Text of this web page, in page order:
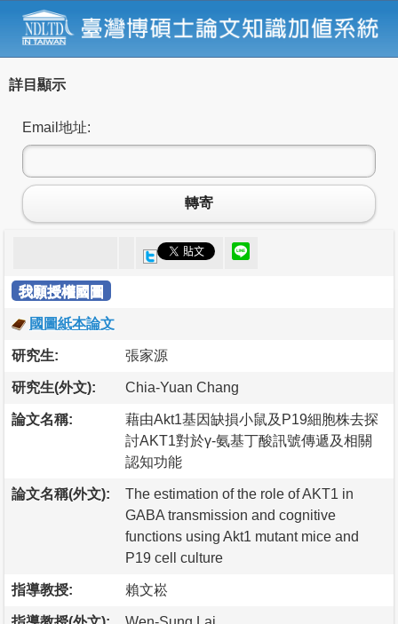
詳目顯示
Email地址:
轉寄
我願授權國圖
國圖紙本論文
研究生: 張家源
研究生(外文): Chia-Yuan Chang
論文名稱:
藉由Akt1基因缺損小鼠及P19細胞株去探
討AKT1對於γ-氨基丁酸訊號傳遞及相關
認知功能
論文名稱(外文):
The estimation of the role of AKT1 in
GABA transmission and cognitive
functions using Akt1 mutant mice and
P19 cell culture
指導教授: 賴文崧